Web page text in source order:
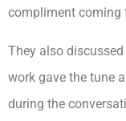
compliment coming
They also discussed
work gave the tune
during the